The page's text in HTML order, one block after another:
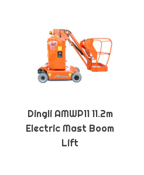
Dingli AMWP11 11.2m
Electric Mast Boom
Lift